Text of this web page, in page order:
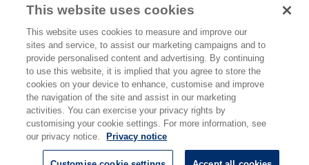
Last Modified:
29 Oct 2018 10:32
This website uses cookies
This website uses cookies to measure and improve our
sites and service, to assist our marketing campaigns and to
provide personalised content and advertising. By continuing
to use this website, it is implied that you agree to store the
cookies on your device to enhance, customise and improve
the navigation of the site and assist in our marketing
activities. You can exercise your privacy rights by
customising your cookie settings. For more information, see
our privacy notice.
Privacy notice